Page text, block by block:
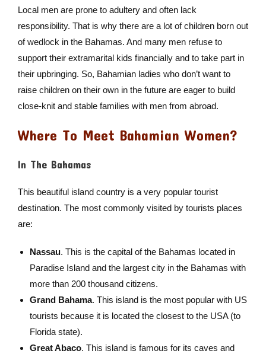
Local men are prone to adultery and often lack
responsibility. That is why there are a lot of children born out
of wedlock in the Bahamas. And many men refuse to
support their extramarital kids financially and to take part in
their upbringing. So, Bahamian ladies who don’t want to
raise children on their own in the future are eager to build
close-knit and stable families with men from abroad.
Where To Meet Bahamian Women?
In The Bahamas
This beautiful island country is a very popular tourist
destination. The most commonly visited by tourists places
are:
Nassau. This is the capital of the Bahamas located in
Paradise Island and the largest city in the Bahamas with
more than 200 thousand citizens.
Grand Bahama. This island is the most popular with US
tourists because it is located the closest to the USA (to
Florida state).
Great Abaco. This island is famous for its caves and